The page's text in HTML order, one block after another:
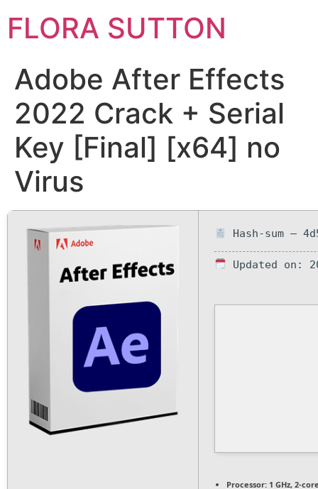
FLORA SUTTON
Adobe After Effects
2022 Crack + Serial
Key [Final] [x64] no
Virus
Hash-sum —
Updated on:
Processor: 1 GHz, 2-